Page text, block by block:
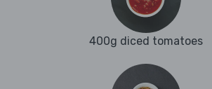
400g diced tomatoes